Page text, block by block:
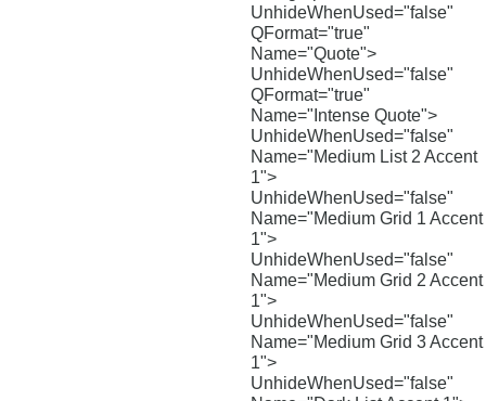
UnhideWhenUsed="false"
QFormat="true"
Name="Quote">
UnhideWhenUsed="false"
QFormat="true"
Name="Intense Quote">
UnhideWhenUsed="false"
Name="Medium List 2 Accent
1">
UnhideWhenUsed="false"
Name="Medium Grid 1 Accent
1">
UnhideWhenUsed="false"
Name="Medium Grid 2 Accent
1">
UnhideWhenUsed="false"
Name="Medium Grid 3 Accent
1">
UnhideWhenUsed="false"